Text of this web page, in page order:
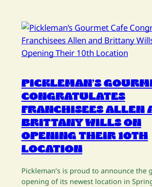
PICKLEMAN’S
CONGRATULATES
FRANCHISEES ALLEN
BRITTANY WILLS ON
OPENING THEIR 10TH
LOCATION
Pickleman’s is proud to announce the
opening of its newest location in